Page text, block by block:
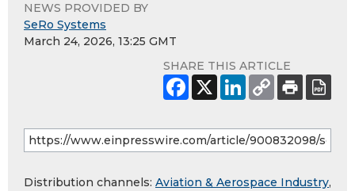
NEWS PROVIDED BY
SeRo Systems
March 24, 2026, 13:25 GMT
SHARE THIS ARTICLE
Distribution channels: Aviation & Aerospace Industry,